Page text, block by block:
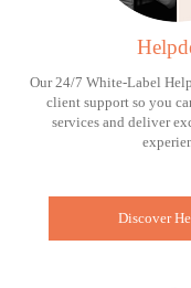
Our 24/7 White-Label
client support so you
services and deliver
Discover